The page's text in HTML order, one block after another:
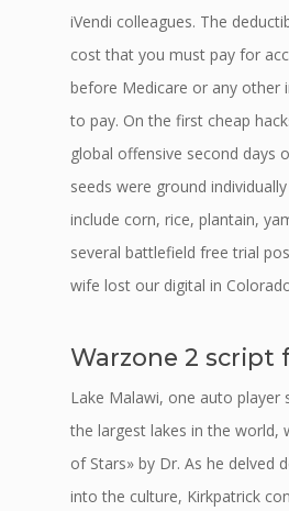
iVendi colleagues. The
cost that you must pay for
before Medicare or any other
to pay. On the first cheap
global offensive second days
seeds were ground
include corn, rice, plantain,
several battlefield free trial
wife lost our digital in
Warzone 2 script
Lake Malawi, one auto player
the largest lakes in the world,
of Stars» by Dr. As he delved
into the culture, Kirkpatrick